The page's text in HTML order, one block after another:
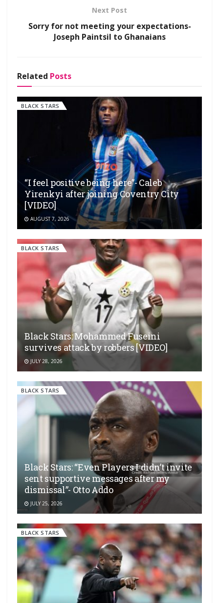
Next Post
Sorry for not meeting your expectations-
Joseph Paintsil to Ghanaians
Related Posts
BLACK STARS
“I feel positive being here”- Caleb
Yirenkyi after joining Coventry City
[VIDEO]
AUGUST 7, 2026
BLACK STARS
Black Stars: Mohammed Fuseini
survives attack by robbers [VIDEO]
JULY 28, 2026
BLACK STARS
Black Stars: “Even Players I didn’t invite
sent supportive messages after my
dismissal”- Otto Addo
JULY 25, 2026
BLACK STARS